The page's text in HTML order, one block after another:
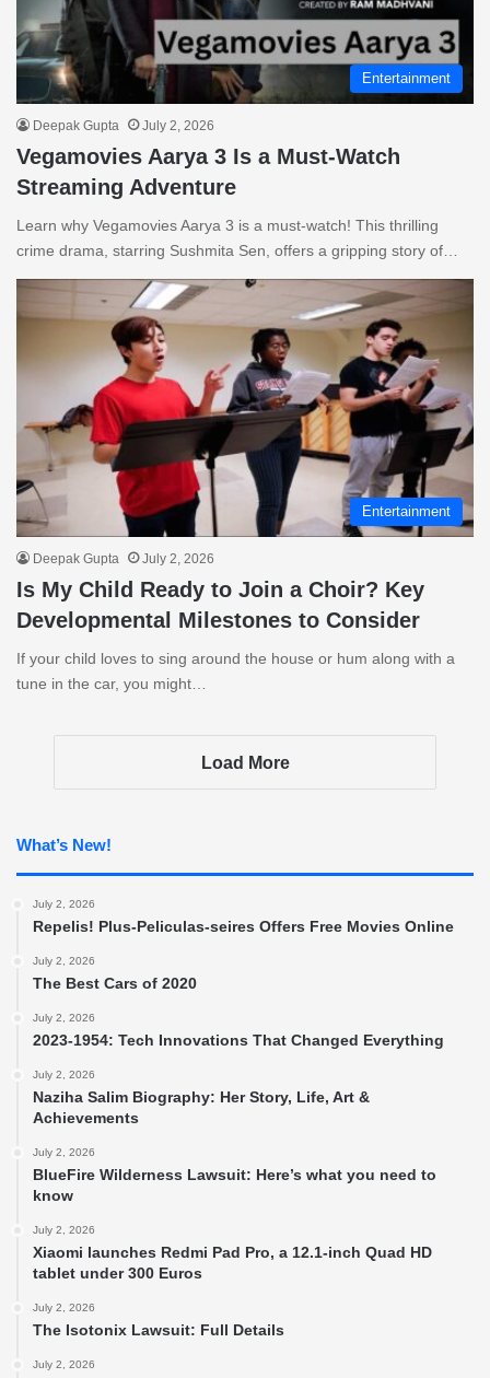
Entertainment
Deepak Gupta July 2, 2026
Vegamovies Aarya 3 Is a Must-Watch
Streaming Adventure
Learn why Vegamovies Aarya 3 is a must-watch! This thrilling
crime drama, starring Sushmita Sen, offers a gripping story of…
Entertainment
Deepak Gupta July 2, 2026
Is My Child Ready to Join a Choir? Key
Developmental Milestones to Consider
If your child loves to sing around the house or hum along with a
tune in the car, you might…
Load More
What’s New!
July 2, 2026
Repelis! Plus-Peliculas-seires Offers Free Movies Online
July 2, 2026
The Best Cars of 2020
July 2, 2026
2023-1954: Tech Innovations That Changed Everything
July 2, 2026
Naziha Salim Biography: Her Story, Life, Art &
Achievements
July 2, 2026
BlueFire Wilderness Lawsuit: Here’s what you need to
know
July 2, 2026
Xiaomi launches Redmi Pad Pro, a 12.1-inch Quad HD
tablet under 300 Euros
July 2, 2026
The Isotonix Lawsuit: Full Details
July 2, 2026